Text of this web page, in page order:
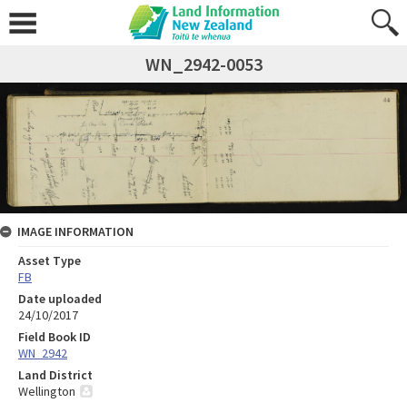
WN_2942-0053
IMAGE INFORMATION
Asset Type
FB
Date uploaded
24/10/2017
Field Book ID
WN_2942
Land District
Wellington